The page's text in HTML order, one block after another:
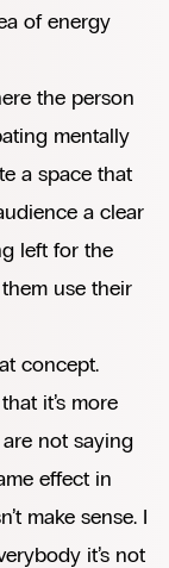
of energy
the person
mentally
a space that
a clear
left for the
use their
concept.
it’s more
not saying
effect in
make sense. I
it’s not